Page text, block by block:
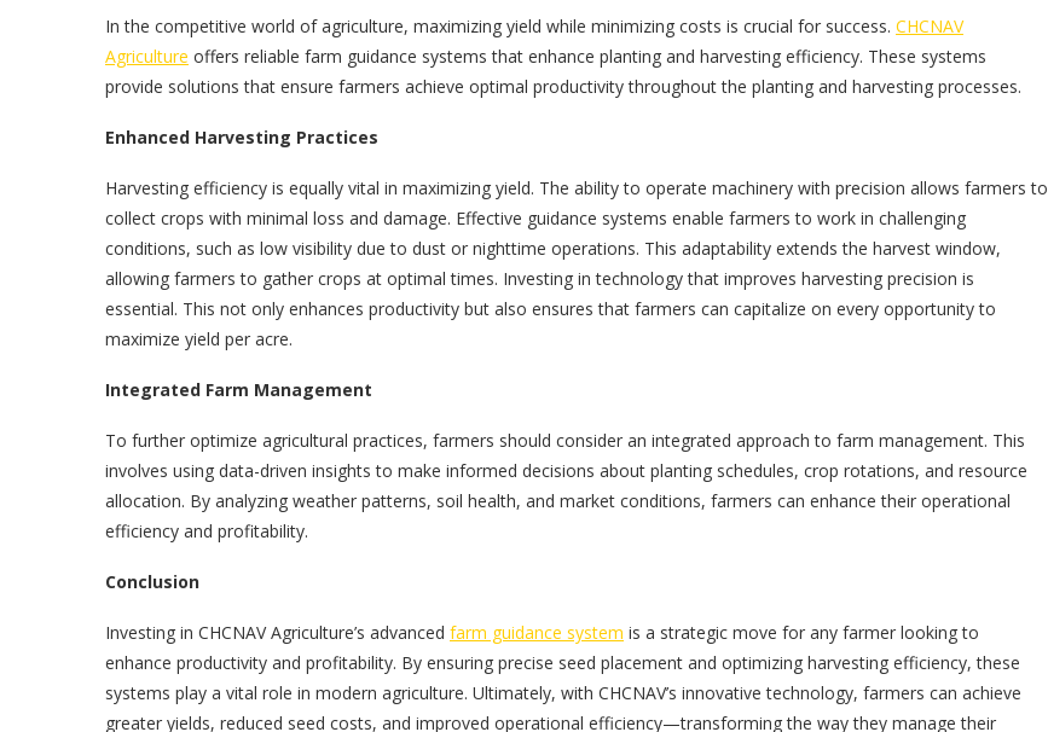
In the competitive world of agriculture, maximizing yield while minimizing costs is crucial for success. CHCNAV
Agriculture offers reliable farm guidance systems that enhance planting and harvesting efficiency. These systems
provide solutions that ensure farmers achieve optimal productivity throughout the planting and harvesting processes.
Enhanced Harvesting Practices
Harvesting efficiency is equally vital in maximizing yield. The ability to operate machinery with precision allows farmers to
collect crops with minimal loss and damage. Effective guidance systems enable farmers to work in challenging
conditions, such as low visibility due to dust or nighttime operations. This adaptability extends the harvest window,
allowing farmers to gather crops at optimal times. Investing in technology that improves harvesting precision is
essential. This not only enhances productivity but also ensures that farmers can capitalize on every opportunity to
maximize yield per acre.
Integrated Farm Management
To further optimize agricultural practices, farmers should consider an integrated approach to farm management. This
involves using data-driven insights to make informed decisions about planting schedules, crop rotations, and resource
allocation. By analyzing weather patterns, soil health, and market conditions, farmers can enhance their operational
efficiency and profitability.
Conclusion
Investing in CHCNAV Agriculture’s advanced farm guidance system is a strategic move for any farmer looking to
enhance productivity and profitability. By ensuring precise seed placement and optimizing harvesting efficiency, these
systems play a vital role in modern agriculture. Ultimately, with CHCNAV’s innovative technology, farmers can achieve
greater yields, reduced seed costs, and improved operational efficiency—transforming the way they manage their